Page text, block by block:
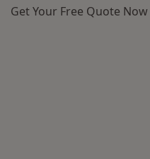
Get Your Free Quote Now